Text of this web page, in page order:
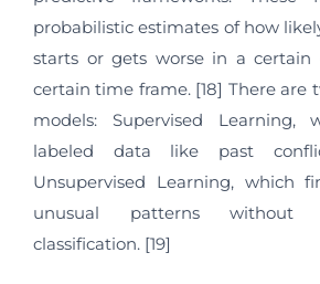
probabilistic estimates of how
starts or gets worse in a
certain time frame. [18] There are
models: Supervised Learning,
labeled data like past
Unsupervised Learning, which
unusual patterns without
classification. [19]